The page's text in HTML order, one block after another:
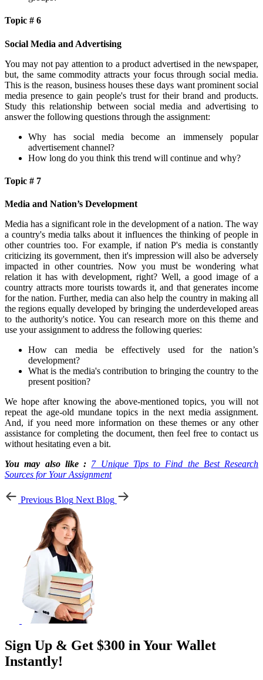
Topic # 6
Social Media and Advertising
You may not pay attention to a product advertised in the newspaper,
but, the same commodity attracts your focus through social media.
This is the reason, business houses these days want prominent social
media presence to gain people's trust for their brand and products.
Study this relationship between social media and advertising to
answer the following questions through the assignment:
Why has social media become an immensely popular
advertisement channel?
How long do you think this trend will continue and why?
Topic # 7
Media and Nation’s Development
Media has a significant role in the development of a nation. The way
a country's media talks about it influences the thinking of people in
other countries too. For example, if nation P's media is constantly
criticizing its government, then it's impression will also be adversely
impacted in other countries. Now you must be wondering what
relation it has with development, right? Well, a good image of a
country attracts more tourists towards it, and that generates income
for the nation. Further, media can also help the country in making all
the regions equally developed by bringing the underdeveloped areas
to the authority's notice. You can research more on this theme and
use your assignment to address the following queries:
How can media be effectively used for the nation’s
development?
What is the media's contribution to bringing the country to the
present position?
We hope after knowing the above-mentioned topics, you will not
repeat the age-old mundane topics in the next media assignment.
And, if you need more information on these themes or any other
assistance for completing the document, then feel free to contact us
without hesitating even a bit.
You may also like : 7 Unique Tips to Find the Best Research
Sources for Your Assignment
Previous Blog Next Blog
Sign Up & Get $300 in Your Wallet
Instantly!